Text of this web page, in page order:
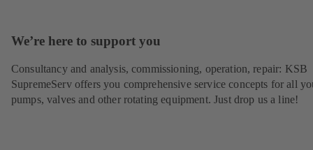
We’re here to support you
Consultancy and analysis, commissioning, operation, repair: KSB
SupremeServ offers you comprehensive service concepts for all
pumps, valves and other rotating equipment. Just drop us a line!